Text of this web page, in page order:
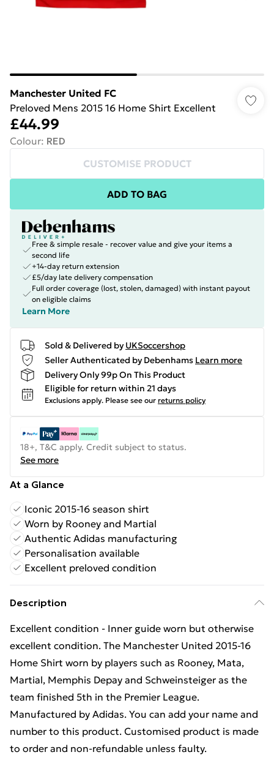
Manchester United FC
Preloved Mens 2015 16 Home Shirt Excellent
£44.99
Colour: RED
CUSTOMISE PRODUCT
ADD TO BAG
Free & simple resale - recover value and give your items a
second life
+14-day return extension
£5/day late delivery compensation
Full order coverage (lost, stolen, damaged) with instant payout
on eligible claims
Learn More
Sold & Delivered by UKSoccershop
Seller Authenticated by Debenhams Learn more
Delivery Only 99p On This Product
Eligible for return within 21 days
Exclusions apply. Please see our returns policy
18+, T&C apply. Credit subject to status.
See more
At a Glance
Iconic 2015-16 season shirt
Worn by Rooney and Martial
Authentic Adidas manufacturing
Personalisation available
Excellent preloved condition
Description
Excellent condition - Inner guide worn but otherwise
excellent condition. The Manchester United 2015-16
Home Shirt worn by players such as Rooney, Mata,
Martial, Memphis Depay and Schweinsteiger as the
team finished 5th in the Premier League.
Manufactured by Adidas. You can add your name and
number to this product. Customised product is made
to order and non-refundable unless faulty.